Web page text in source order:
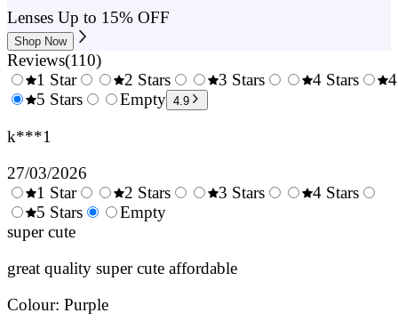
Lenses Up to 15% OFF
Shop Now
Reviews(110)
0.5
1 Star
1.5
2 Stars
2.5
3 Stars
4 Stars
5 Stars
Empty 4.9
k***1
27/03/2026
0.5
Stars
1 Star
1.5
2 Stars
3 Stars
4 Stars
5 Stars
Empty
super cute
great quality super cute affordable
Colour: Purple